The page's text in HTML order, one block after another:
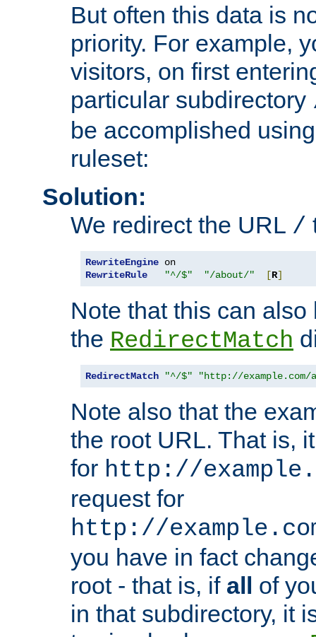
But often this data is
priority. For example,
visitors, on first
particular subdirectory
be accomplished
ruleset:
Solution:
We redirect the URL /
RewriteEngine
RewriteRule
"^/$" "/about/" [R]
Note that this can
the RedirectMatch
RedirectMatch "^/$" "http://example.com/
Note also that the
the root URL. That is,
for http://
request for
http://
you have in fact
root - that is, if all of
in that subdirectory, it